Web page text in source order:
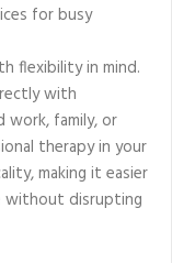
for busy
flexibility in mind.
with
family, or
therapy in your
making it easier
without disrupting